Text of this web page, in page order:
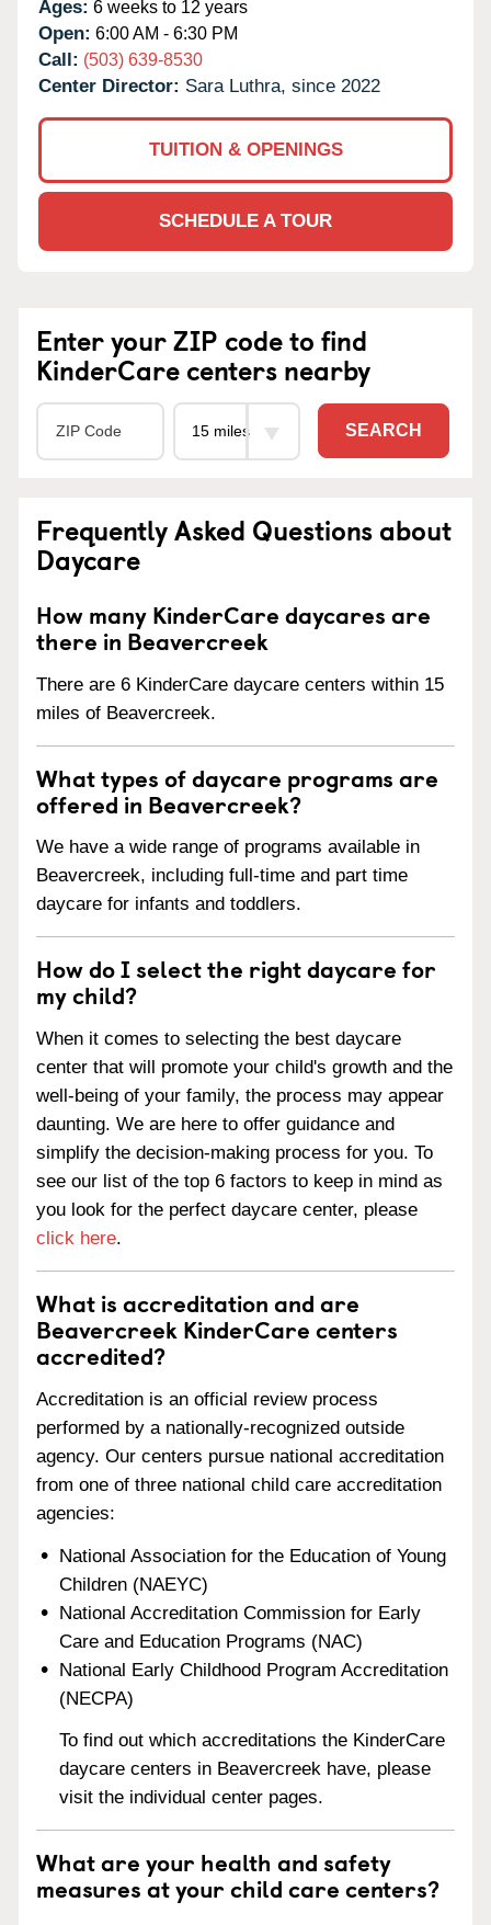
Ages: 6 weeks to 12 years
Open: 6:00 AM - 6:30 PM
Call: (503) 639-8530
Center Director: Sara Luthra, since 2022
TUITION & OPENINGS
SCHEDULE A TOUR
Enter your ZIP code to find
KinderCare centers nearby
SEARCH
Frequently Asked Questions about
Daycare
How many KinderCare daycares are
there in Beavercreek
There are 6 KinderCare daycare centers within 15
miles of Beavercreek.
What types of daycare programs are
offered in Beavercreek?
We have a wide range of programs available in
Beavercreek, including full-time and part time
daycare for infants and toddlers.
How do I select the right daycare for
my child?
When it comes to selecting the best daycare
center that will promote your child's growth and the
well-being of your family, the process may appear
daunting. We are here to offer guidance and
simplify the decision-making process for you. To
see our list of the top 6 factors to keep in mind as
you look for the perfect daycare center, please
click here.
What is accreditation and are
Beavercreek KinderCare centers
accredited?
Accreditation is an official review process
performed by a nationally-recognized outside
agency. Our centers pursue national accreditation
from one of three national child care accreditation
agencies:
National Association for the Education of Young
Children (NAEYC)
National Accreditation Commission for Early
Care and Education Programs (NAC)
National Early Childhood Program Accreditation
(NECPA)
To find out which accreditations the KinderCare
daycare centers in Beavercreek have, please
visit the individual center pages.
What are your health and safety
measures at your child care centers?